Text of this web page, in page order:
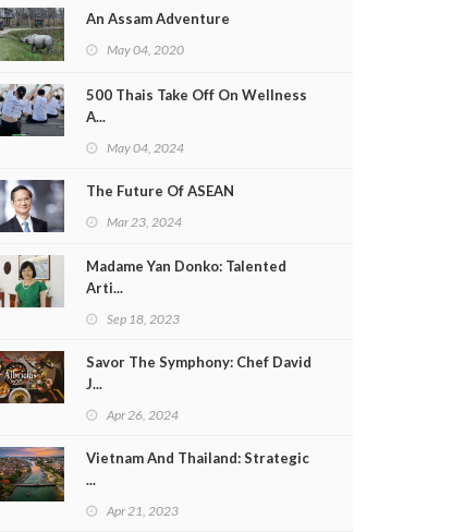
An Assam Adventure
May 04, 2020
500 Thais Take Off On Wellness
A...
May 04, 2024
The Future Of ASEAN
Mar 23, 2024
Madame Yan Donko: Talented
Arti...
Sep 18, 2023
Savor The Symphony: Chef David
J...
Apr 26, 2024
Vietnam And Thailand: Strategic
...
Apr 21, 2023